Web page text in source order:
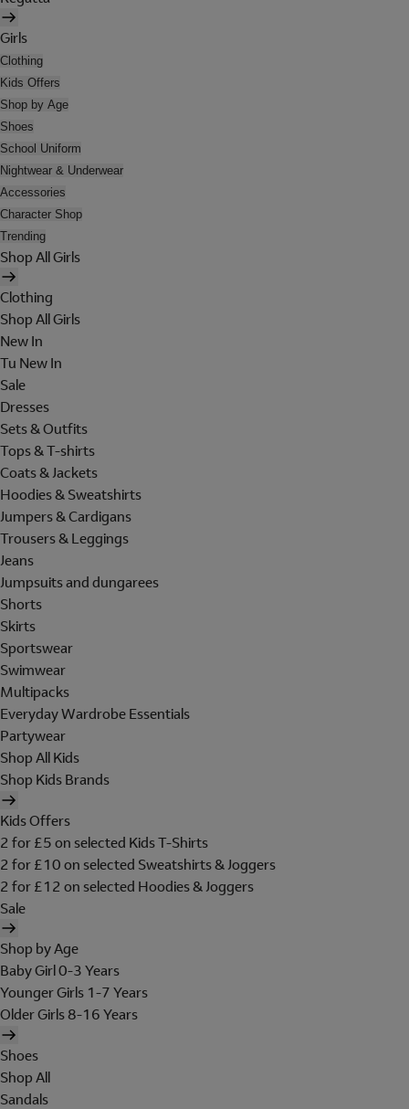
Girls
Clothing
Kids Offers
Shop by Age
Shoes
School Uniform
Nightwear & Underwear
Accessories
Character Shop
Trending
Shop All Girls
Clothing
Shop All Girls
New In
Tu New In
Sale
Dresses
Sets & Outfits
Tops & T-shirts
Coats & Jackets
Hoodies & Sweatshirts
Jumpers & Cardigans
Trousers & Leggings
Jeans
Jumpsuits and dungarees
Shorts
Skirts
Sportswear
Swimwear
Multipacks
Everyday Wardrobe Essentials
Partywear
Shop All Kids
Shop Kids Brands
Kids Offers
2 for £5 on selected Kids T-Shirts
2 for £10 on selected Sweatshirts & Joggers
2 for £12 on selected Hoodies & Joggers
Sale
Shop by Age
Baby Girl 0-3 Years
Younger Girls 1-7 Years
Older Girls 8-16 Years
Shoes
Shop All
Sandals